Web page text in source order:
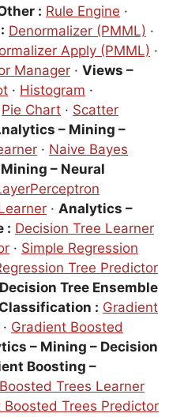
: Rule Engine ·
Denormalizer (PMML) ·
Apply (PMML) ·
Manager · Views –
· Histogram ·
Pie Chart · Scatter
– Mining –
· Naive Bayes
– Neural
· Analytics –
: Decision Tree Learner
· Simple Regression
Tree Predictor
Tree Ensemble
: Gradient
· Gradient Boosted
– Mining – Decision
Boosting –
Trees Learner
Boosted Trees Predictor